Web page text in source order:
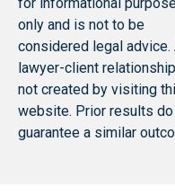
for informational
only and is not to be
considered legal advice.
lawyer-client
not created by visiting
website. Prior results
guarantee a similar